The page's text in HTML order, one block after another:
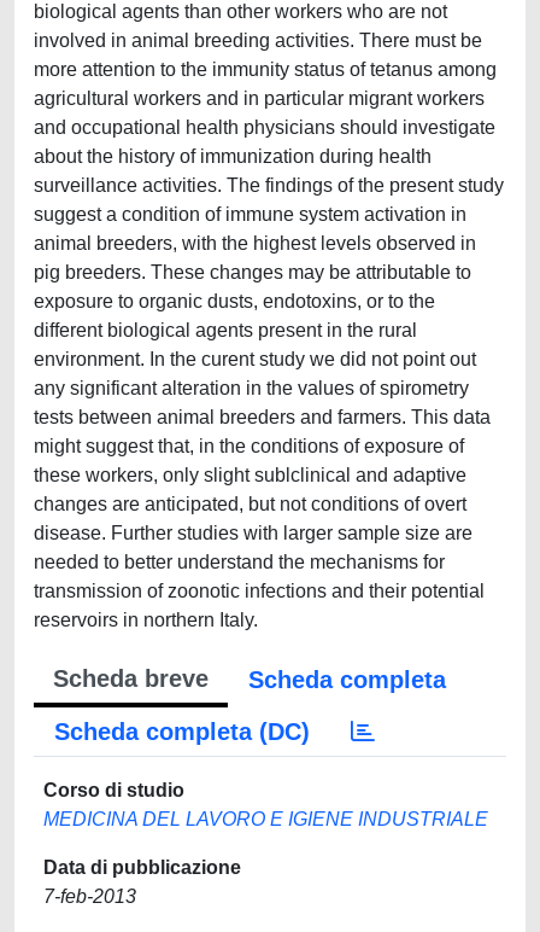
biological agents than other workers who are not
involved in animal breeding activities. There must be
more attention to the immunity status of tetanus among
agricultural workers and in particular migrant workers
and occupational health physicians should investigate
about the history of immunization during health
surveillance activities. The findings of the present study
suggest a condition of immune system activation in
animal breeders, with the highest levels observed in
pig breeders. These changes may be attributable to
exposure to organic dusts, endotoxins, or to the
different biological agents present in the rural
environment. In the curent study we did not point out
any significant alteration in the values of spirometry
tests between animal breeders and farmers. This data
might suggest that, in the conditions of exposure of
these workers, only slight sublclinical and adaptive
changes are anticipated, but not conditions of overt
disease. Further studies with larger sample size are
needed to better understand the mechanisms for
transmission of zoonotic infections and their potential
reservoirs in northern Italy.
Scheda breve
Scheda completa
Scheda completa (DC)
Corso di studio
MEDICINA DEL LAVORO E IGIENE INDUSTRIALE
Data di pubblicazione
7-feb-2013